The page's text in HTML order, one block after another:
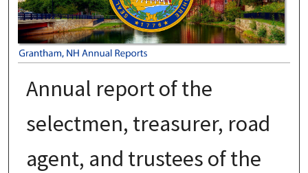
Annual report of the
selectmen, treasurer, road
agent, and trustees of the